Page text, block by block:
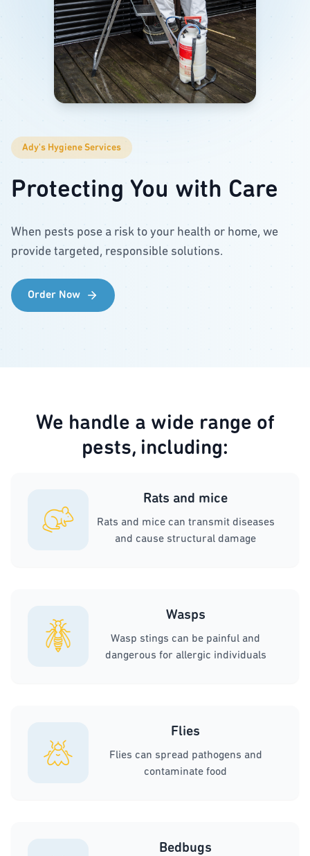
Ady's Hygiene Services
Protecting You with Care
When pests pose a risk to your health or home, we
provide targeted, responsible solutions.
Order Now
We handle a wide range of
pests, including:
Rats and mice
Rats and mice can transmit diseases
and cause structural damage
Wasps
Wasp stings can be painful and
dangerous for allergic individuals
Flies
Flies can spread pathogens and
contaminate food
Bedbugs